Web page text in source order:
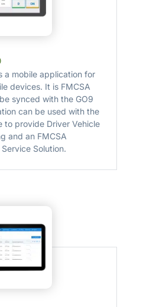
a mobile application for
devices. It is FMCSA
synced with the GO9
can be used with the
to provide Driver Vehicle
and an FMCSA
Solution.